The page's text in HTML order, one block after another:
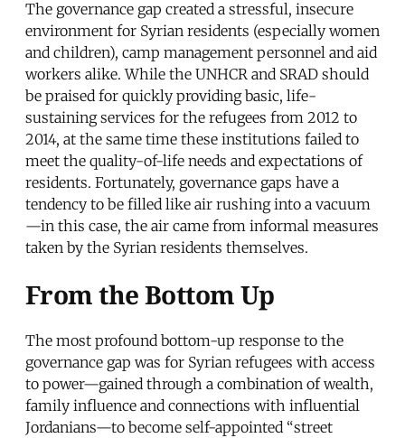
The governance gap created a stressful, insecure
environment for Syrian residents (especially women
and children), camp management personnel and aid
workers alike. While the UNHCR and SRAD should
be praised for quickly providing basic, life-
sustaining services for the refugees from 2012 to
2014, at the same time these institutions failed to
meet the quality-of-life needs and expectations of
residents. Fortunately, governance gaps have a
tendency to be filled like air rushing into a vacuum
—in this case, the air came from informal measures
taken by the Syrian residents themselves.
From the Bottom Up
The most profound bottom-up response to the
governance gap was for Syrian refugees with access
to power—gained through a combination of wealth,
family influence and connections with influential
Jordanians—to become self-appointed “street